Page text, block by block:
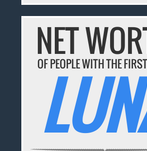
NET
OF PEOPLE WITH THE